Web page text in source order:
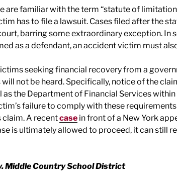
are familiar with the term “statute of
has to file a lawsuit. Cases filed after the
barring some extraordinary exception. In
as a defendant, an accident victim must
seeking financial recovery from a
not be heard. Specifically, notice of the
as the Department of Financial Services
failure to comply with these
A recentcase in front of a New York
is ultimately allowed to proceed, it can still
Middle Country School District